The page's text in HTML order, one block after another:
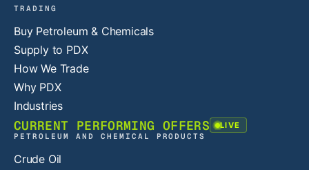
TRADING
Buy Petroleum & Chemicals
Supply to PDX
How We Trade
Why PDX
Industries
CURRENT PERFORMING OFFERS
LIVE
PETROLEUM AND CHEMICAL PRODUCTS
Crude Oil